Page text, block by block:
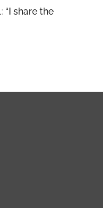
“I share the